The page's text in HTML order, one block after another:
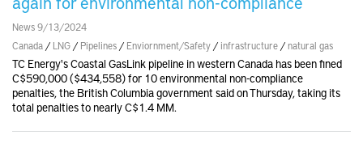
News 9/13/2024
Canada / LNG / Pipelines / Enviornment/Safety / infrastructure /natural gas
TC Energy's Coastal GasLink pipeline in western Canada has been fined
C$590,000 ($434,558) for 10 environmental non-compliance
penalties, the British Columbia government said on Thursday, taking its
total penalties to nearly C$1.4 MM.